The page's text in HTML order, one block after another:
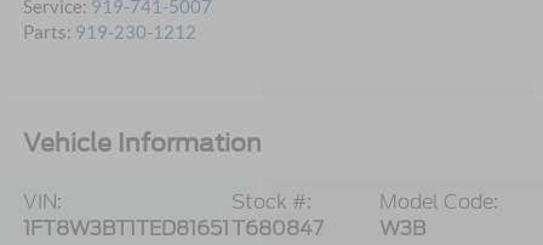
Service: 919-741-5007
Parts: 919-230-1212
Vehicle Information
VIN:
1FT8W3BT1TED81651
Stock #:
T680847
Model Code:
W3B